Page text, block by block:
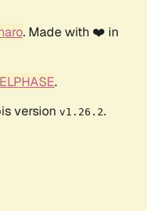
. Made with ❤️ in
.
version v1.26.2.